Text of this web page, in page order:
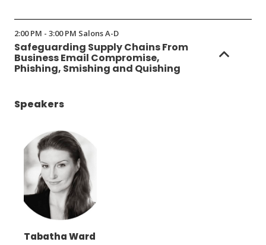
2:00 PM - 3:00 PM Salons A-D
Safeguarding Supply Chains From
Business Email Compromise,
Phishing, Smishing and Quishing
Speakers
Tabatha Ward